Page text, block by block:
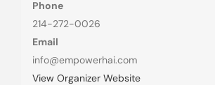
Phone
214-272-0026
Email
info@empowerhai.com
View Organizer Website